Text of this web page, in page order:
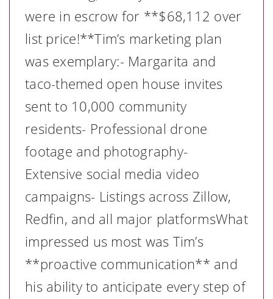
were in escrow for **$68,112 over
list price!**Tim’s marketing plan
was exemplary:- Margarita and
taco-themed open house invites
sent to 10,000 community
residents- Professional drone
footage and photography-
Extensive social media video
campaigns- Listings across Zillow,
Redfin, and all major platformsWhat
impressed us most was Tim’s
**proactive communication** and
his ability to anticipate every step of